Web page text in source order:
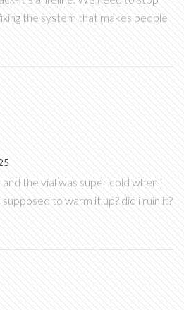
the system that makes people
the vial was super cold when i
to warm it up? did i ruin it?